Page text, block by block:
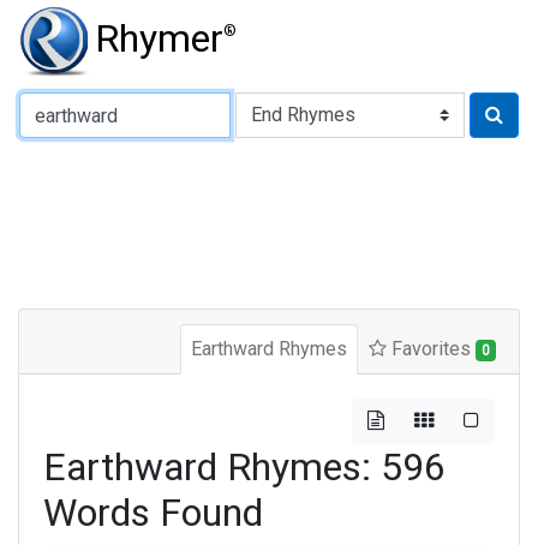
Rhymer®
Type of Rhyme:
Earthward Rhymes Favorites 0
Earthward Rhymes: 596
Words Found